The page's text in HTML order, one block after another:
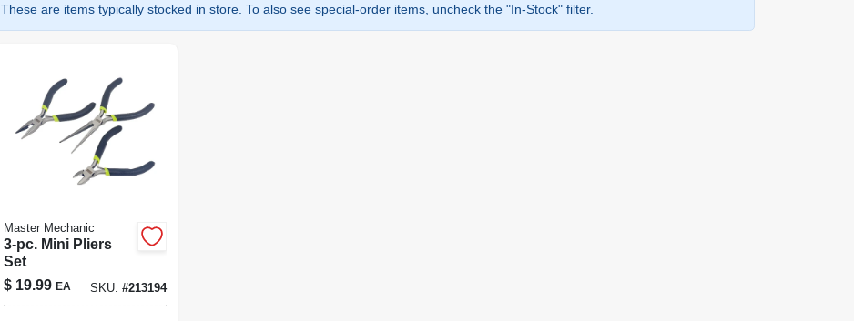
These are items typically stocked in store. To also see special-order items, uncheck the "In-Stock" filter.
Master Mechanic
3-pc. Mini Pliers
Set
$ 19.99 EA SKU: #213194